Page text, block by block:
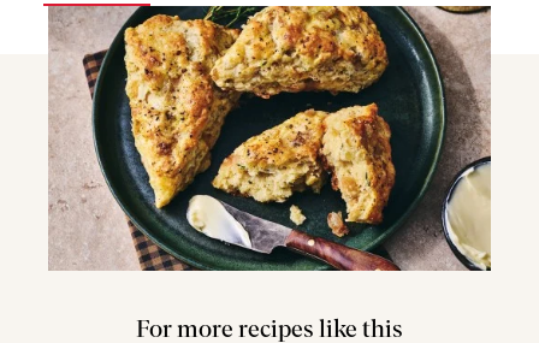
For more recipes like this